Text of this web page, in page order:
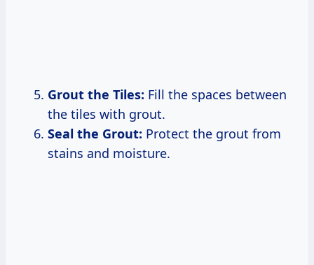
Grout the Tiles: Fill the spaces between
the tiles with grout.
Seal the Grout: Protect the grout from
stains and moisture.